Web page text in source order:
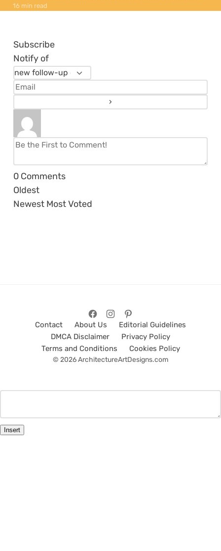
16 min read
Subscribe
Notify of
0 Comments
Oldest
Newest Most Voted
Contact About Us
Editorial Guidelines
DMCA Disclaimer
Privacy Policy
Terms and Conditions
Cookies Policy
© 2026 ArchitectureArtDesigns.com
Insert